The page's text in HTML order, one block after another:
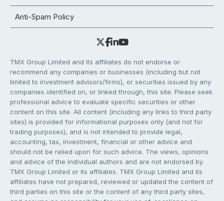
Anti-Spam Policy
TMX Group Limited and its affiliates do not endorse or
recommend any companies or businesses (including but not
limited to investment advisors/firms), or securities issued by any
companies identified on, or linked through, this site. Please seek
professional advice to evaluate specific securities or other
content on this site. All content (including any links to third party
sites) is provided for informational purposes only (and not for
trading purposes), and is not intended to provide legal,
accounting, tax, investment, financial or other advice and
should not be relied upon for such advice. The views, opinions
and advice of the individual authors and are not endorsed by
TMX Group Limited or its affiliates. TMX Group Limited and its
affiliates have not prepared, reviewed or updated the content of
third parties on this site or the content of any third party sites,